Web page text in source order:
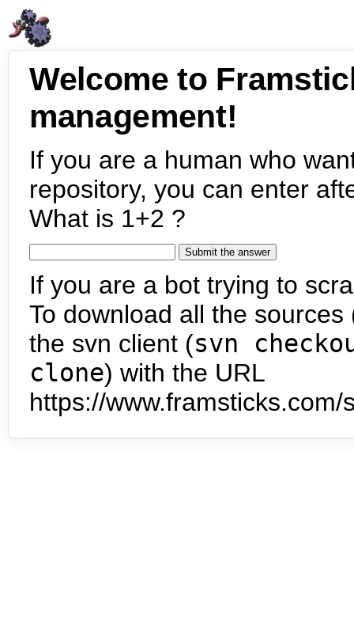
Welcome to
management!
If you are a human who
repository, you can enter
What is 1+2 ?
If you are a bot trying to
To download all the
the svn client (svn
clone) with the URL
https://www.framsticks.com/